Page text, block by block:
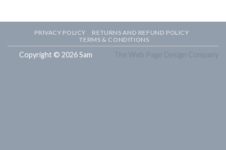
PRIVACY POLICY
RETURNS AND REFUND POLICY
TERMS & CONDITIONS
Copyright © 2026 Sam The Web Page Design Company